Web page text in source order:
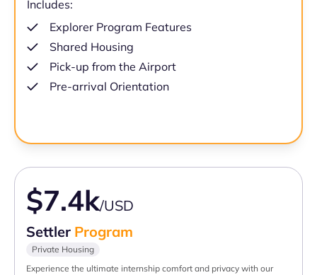
Includes:
Explorer Program Features
Shared Housing
Pick-up from the Airport
Pre-arrival Orientation
$7.4k/USD
Settler Program
Private Housing
Experience the ultimate internship comfort and privacy with our